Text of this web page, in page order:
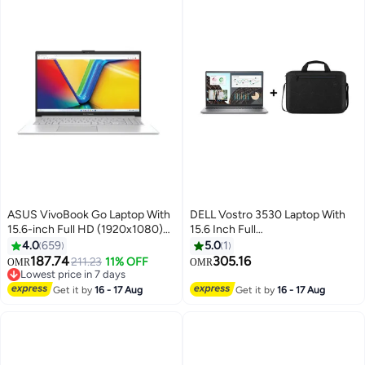
ASUS VivoBook Go Laptop With
15.6-inch Full HD (1920x1080)
Display,Core i3-N305
Processor/8GB RAM
DDR4/256GB
SSD/DOS(Without
4.0659
OMR187.74211.23 11% OFF
Lowest price in 7 days
Lowest price in 7 days
Get it by16 - 17 Aug
DELL Vostro 3530 Laptop With
15.6 Inch Full
HD(1920x1080)Display,Core i7-
1355U Processor/16GB RAM
Graphics/DOS(Without
5.0 1
OMR305.16
Get it by16 - 17 Aug